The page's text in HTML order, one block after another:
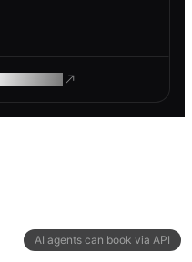
AI agents can book via API